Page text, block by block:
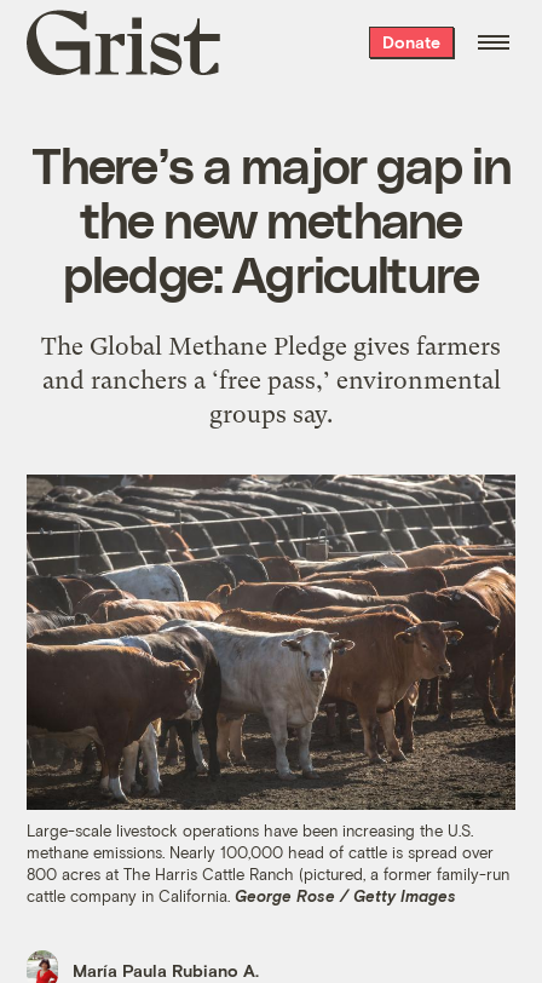
Grist
home
Donate
There’s a major gap in
the new methane
pledge: Agriculture
The Global Methane Pledge gives farmers
and ranchers a ‘free pass,’ environmental
groups say.
Large-scale livestock operations have been increasing the U.S.
methane emissions. Nearly 100,000 head of cattle is spread over
800 acres at The Harris Cattle Ranch (pictured, a former family-run
cattle company in California.George Rose / Getty Images
María Paula Rubiano A.